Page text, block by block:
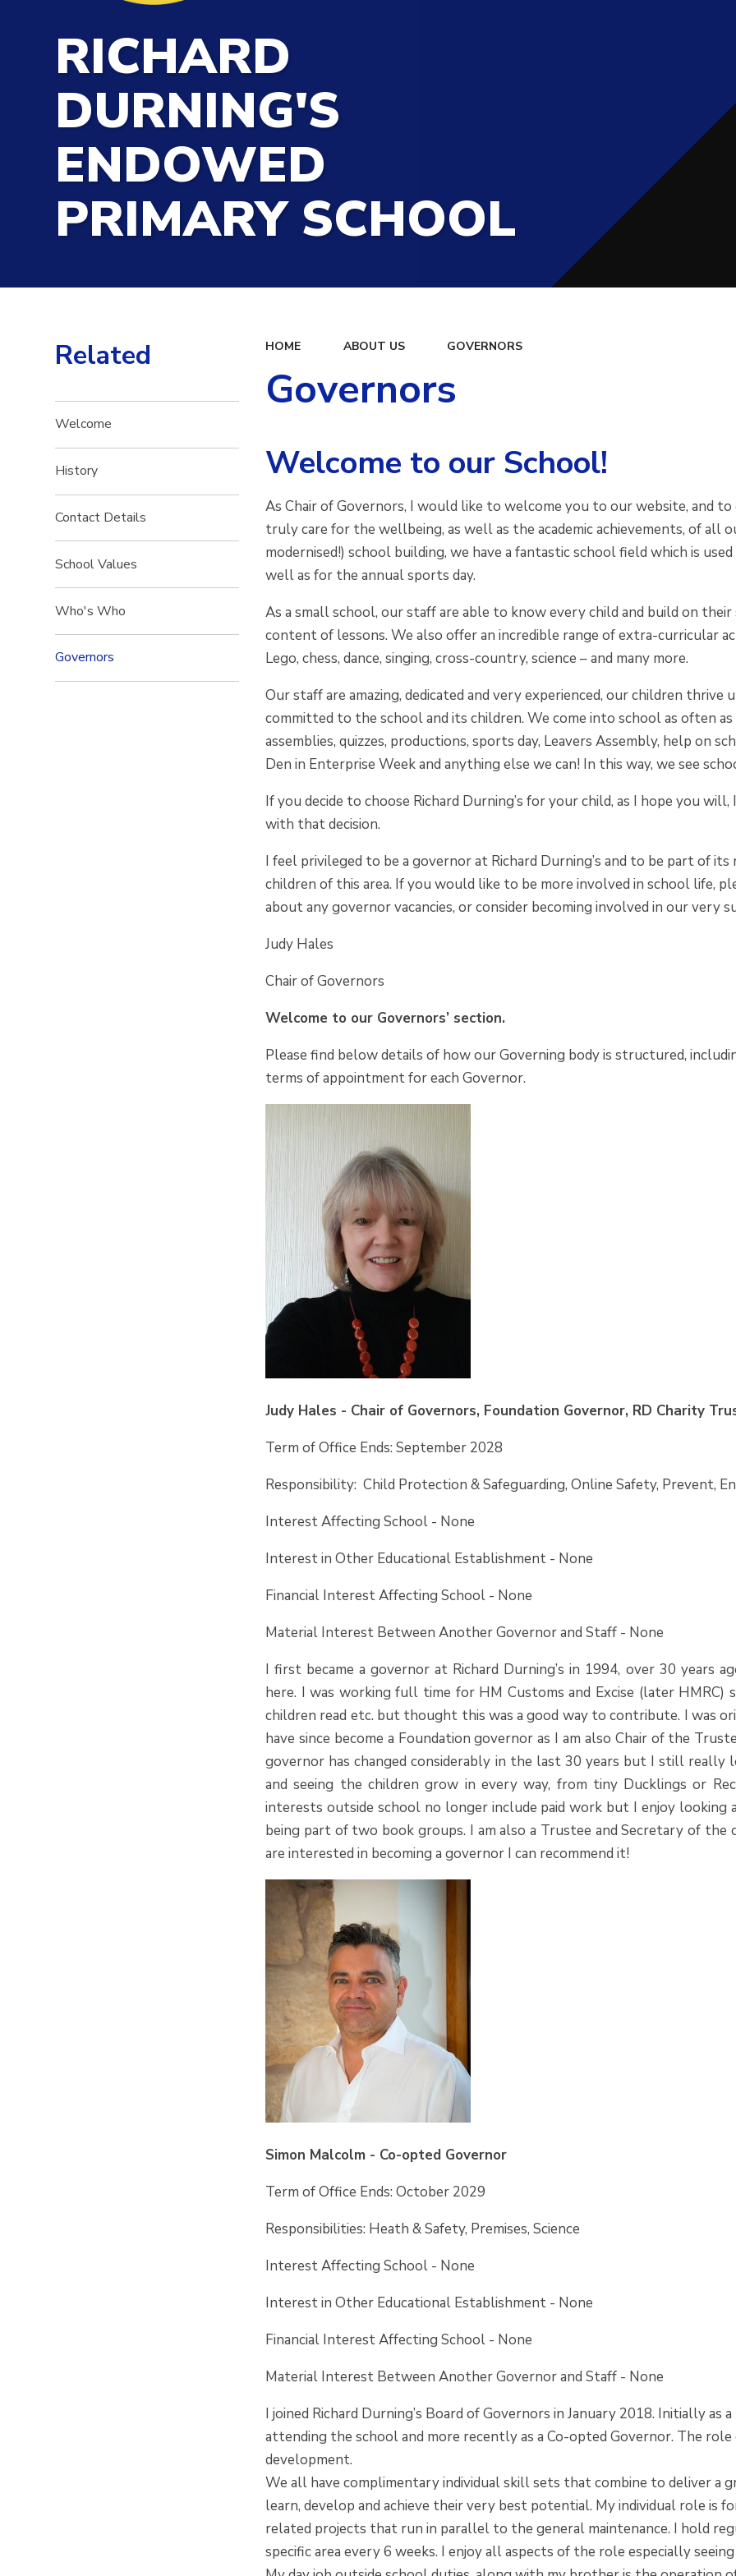
RICHARD
DURNING'S
ENDOWED
PRIMARY SCHOOL
HOME ABOUT US GOVERNORS
Governors
Welcome to our School!
As Chair of Governors, I would like to welcome you to our website, and
truly care for the wellbeing, as well as the academic achievements, of all
modernised!) school building, we have a fantastic school field which is
well as for the annual sports day.
As a small school, our staff are able to know every child and build on
content of lessons. We also offer an incredible range of extra-curricular
Lego, chess, dance, singing, cross-country, science – and many more.
Our staff are amazing, dedicated and very experienced, our children
committed to the school and its children. We come into school as often
assemblies, quizzes, productions, sports day, Leavers Assembly, help on
Den in Enterprise Week and anything else we can! In this way, we see
If you decide to choose Richard Durning’s for your child, as I hope you
with that decision.
I feel privileged to be a governor at Richard Durning’s and to be part of
children of this area. If you would like to be more involved in school life,
about any governor vacancies, or consider becoming involved in our very
Judy Hales
Chair of Governors
Welcome to our Governors’ section.
Please find below details of how our Governing body is structured,
terms of appointment for each Governor.
Judy Hales - Chair of Governors, Foundation Governor, RD Charity
Term of Office Ends: September 2028
Responsibility: Child Protection & Safeguarding, Online Safety, Prevent,
Interest Affecting School - None
Interest in Other Educational Establishment - None
Financial Interest Affecting School - None
Material Interest Between AnotherGovernor and Staff - None
I first became a governor at Richard Durning’s in 1994, over 30 years
here. I was working full time for HM Customs and Excise (later
children read etc. but thought this was a good way to contribute. I was
have since become a Foundation governor as I am also Chair of the
governor has changed considerably in the last 30 years but I still really
and seeing the children grow in every way, from tiny Ducklings or
interests outside school no longer include paid work but I enjoy looking
being part of two book groups. I am also a Trustee and Secretary of
are interested in becoming a governor I can recommend it!
Simon Malcolm - Co-opted Governor
Term of Office Ends: October 2029
Responsibilities: Heath & Safety, Premises, Science
Interest Affecting School - None
Interest in Other Educational Establishment - None
Financial Interest Affecting School - None
Material Interest Between AnotherGovernor and Staff - None
I joined Richard Durning’s Board of Governors in January 2018. Initially
attending the school and more recently as a Co-opted Governor. The
development.
We all have complimentary individual skill sets that combine to deliver
learn, develop and achieve their very best potential. My individual role is
related projects that run in parallel to the general maintenance. I hold
specific area every 6 weeks. I enjoy all aspects of the role especially
Related
Welcome
History
Contact Details
School Values
Who's Who
Governors